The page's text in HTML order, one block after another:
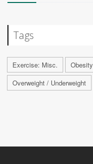
Tags
Exercise: Misc. Obesity
Overweight / Underweight